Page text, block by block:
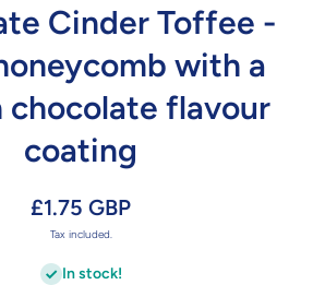
Cinder Toffee -
with a
chocolate flavour
coating
£1.75 GBP
Tax included.
In stock!